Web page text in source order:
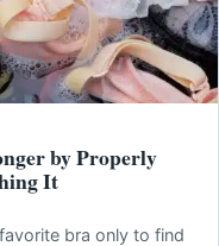
by Properly
It
bra only to find